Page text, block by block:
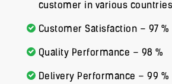
customer in various countries
Customer Satisfaction – 97 %
Quality Performance – 98 %
Delivery Performance – 99 %